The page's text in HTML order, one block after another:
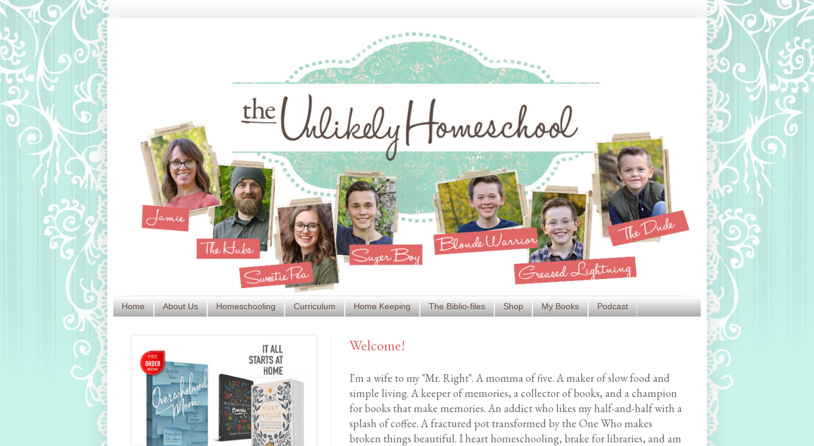
Home About Us Homeschooling Curriculum Home Keeping The Biblio-files Shop My Books Podcast
Welcome!
I'm a wife to my "Mr. Right". A momma of five. A maker of slow food and
simple living. A keeper of memories, a collector of books, and a champion
for books that make memories. An addict who likes my half-and-half with a
splash of coffee. A fractured pot transformed by the One Who makes
broken things beautiful. I heart homeschooling, brake for libraries, and am